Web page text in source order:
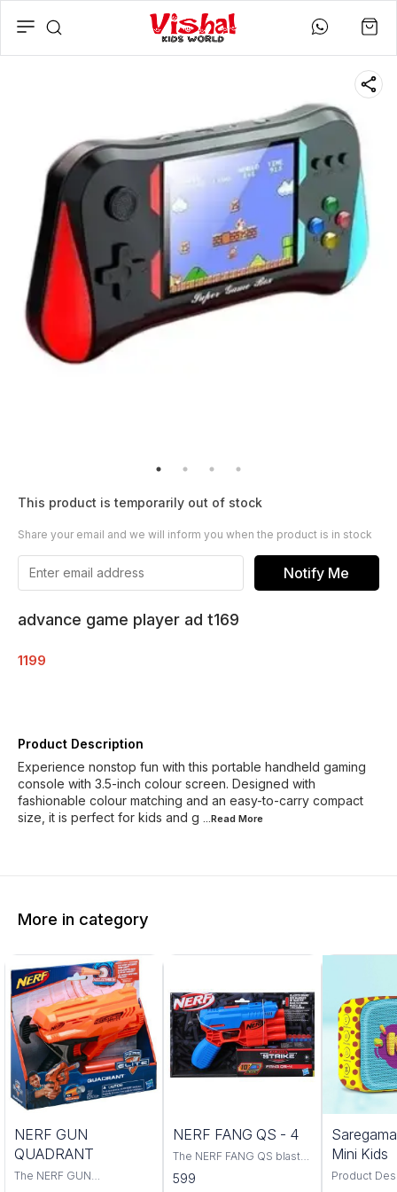
This product is temporarily out of stock
Share your email and we will inform you when the product is in stock
Notify Me
advance game player ad t169
1199
Product Description
Experience nonstop fun with this portable handheld gaming
console with 3.5-inch colour screen. Designed with
fashionable colour matching and an easy-to-carry compact
size, it is perfect for kids and g
...Read More
More in category
NERF GUN
QUADRANT
The NERF GUN
NERF FANG QS - 4
The NERF FANG QS blaster
is a powerful and accurate
blaster that is perfect for
599
Trending
Mini Kids
Product